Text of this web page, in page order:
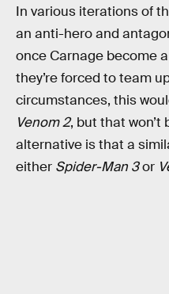
In various iterations of
an anti-hero and
once Carnage become
they’re forced to team
circumstances, this
Venom 2, but that won’t
alternative is that a
either Spider-Man 3or